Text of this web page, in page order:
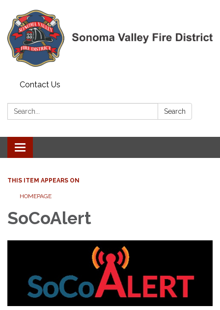
Contact Us
Search: Search
Toggle navigation
THIS ITEM APPEARS ON
HOMEPAGE
SoCoAlert